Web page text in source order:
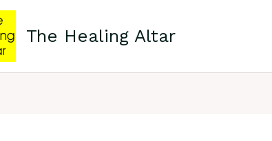
The Healing Altar